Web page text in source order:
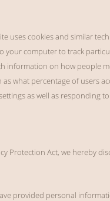
uses cookies and similar
your computer to track
information on how people
what percentage of users
as well as responding
Protection Act, we hereby
provided personal